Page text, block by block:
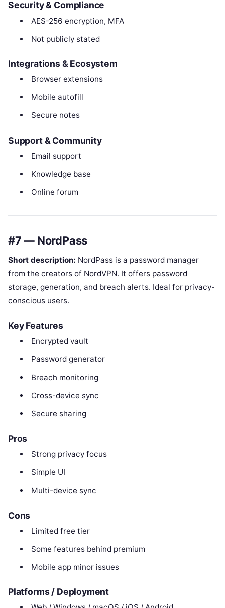
Security & Compliance
AES-256 encryption, MFA
Not publicly stated
Integrations & Ecosystem
Browser extensions
Mobile autofill
Secure notes
Support & Community
Email support
Knowledge base
Online forum
#7 — NordPass
Short description: NordPass is a password manager
from the creators of NordVPN. It offers password
storage, generation, and breach alerts. Ideal for privacy-
conscious users.
Key Features
Encrypted vault
Password generator
Breach monitoring
Cross-device sync
Secure sharing
Pros
Strong privacy focus
Simple UI
Multi-device sync
Cons
Limited free tier
Some features behind premium
Mobile app minor issues
Platforms / Deployment